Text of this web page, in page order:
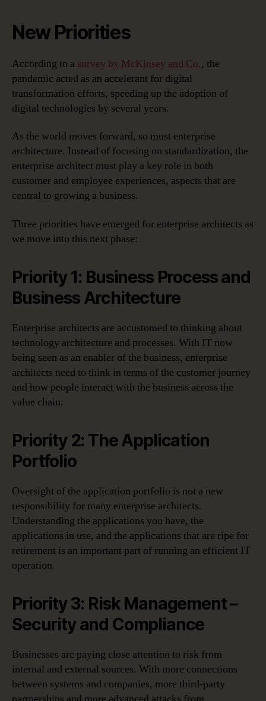
New Priorities
According to a survey by McKinsey and Co., the
pandemic acted as an accelerant for digital
transformation efforts, speeding up the adoption of
digital technologies by several years.
As the world moves forward, so must enterprise
architecture. Instead of focusing on standardization, the
enterprise architect must play a key role in both
customer and employee experiences, aspects that are
central to growing a business.
Three priorities have emerged for enterprise architects as
we move into this next phase:
Priority 1: Business Process and
Business Architecture
Enterprise architects are accustomed to thinking about
technology architecture and processes. With IT now
being seen as an enabler of the business, enterprise
architects need to think in terms of the customer journey
and how people interact with the business across the
value chain.
Priority 2: The Application
Portfolio
Oversight of the application portfolio is not a new
responsibility for many enterprise architects.
Understanding the applications you have, the
applications in use, and the applications that are ripe for
retirement is an important part of running an efficient IT
operation.
Priority 3: Risk Management –
Security and Compliance
Businesses are paying close attention to risk from
internal and external sources. With more connections
between systems and companies, more third-party